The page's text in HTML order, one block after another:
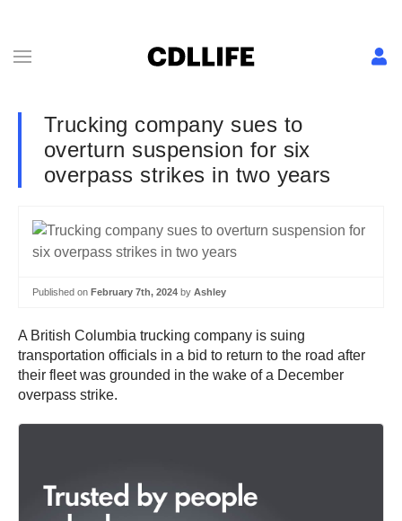
Trucking company sues to
overturn suspension for six
overpass strikes in two years
Published on February 7th, 2024 by Ashley
A British Columbia trucking company is suing
transportation officials in a bid to return to the road after
their fleet was grounded in the wake of a December
overpass strike.